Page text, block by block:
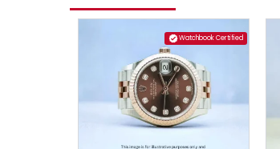
Watchbook Certified